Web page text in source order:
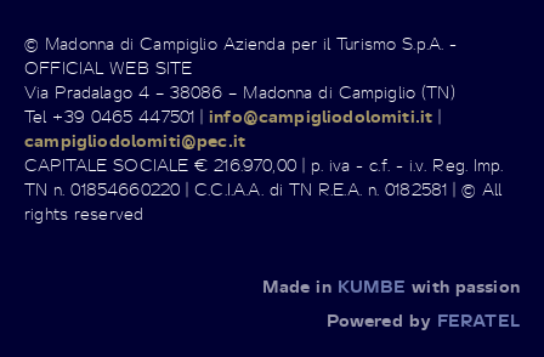
© Madonna di Campiglio Azienda per il Turismo S.p.A. -
OFFICIAL WEB SITE
Via Pradalago 4 – 38086 – Madonna di Campiglio (TN)
Tel +39 0465 447501 |info@campigliodolomiti.it |
campigliodolomiti@pec.it
CAPITALE SOCIALE € 216.970,00 | p. iva - c.f. - i.v. Reg. Imp.
TN n. 01854660220 | C.C.I.A.A. di TN R.E.A. n. 0182581 | © All
rights reserved
Made in KUMBE with passion
Powered by FERATEL